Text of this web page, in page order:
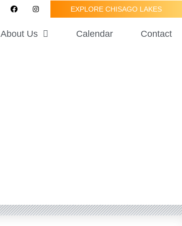
F
a
b
I
n
a
EXPLORE CHISAGO LAKES
About Us Calendar Contact